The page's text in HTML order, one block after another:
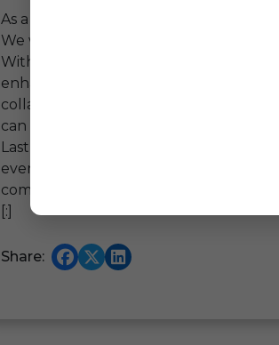
As a company we were able to have
We were able to have important
With all the inputs we scored we are
enhancement in our platform. This
collaboration as we had a chance to
can work closely with.
Lastly, we would like to thank the
event and creating an opportunity for
coming years as well.
[:]
Share: